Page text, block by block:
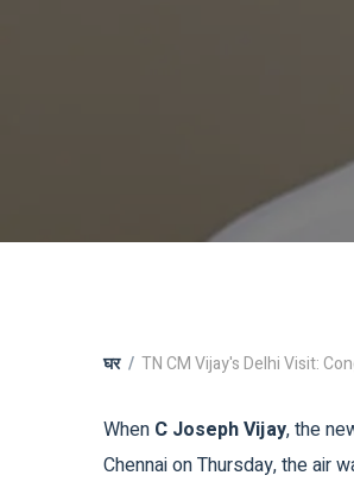
घर TN CM Vijay's Delhi Visit:
When C Joseph Vijay, the
Chennai on Thursday, the air